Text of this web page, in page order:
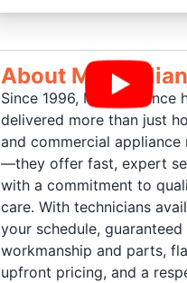
About Mr
Since 1996, Mr. Appliance
delivered more than just
and commercial appliance
—they offer fast, expert
with a commitment to
care. With technicians
your schedule, guaranteed
workmanship and parts,
upfront pricing, and a